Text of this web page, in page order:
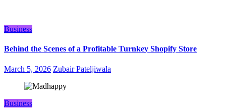
Business
Behind the Scenes of a Profitable Turnkey Shopify Store
March 5, 2026 Zubair Pateljiwala
Business